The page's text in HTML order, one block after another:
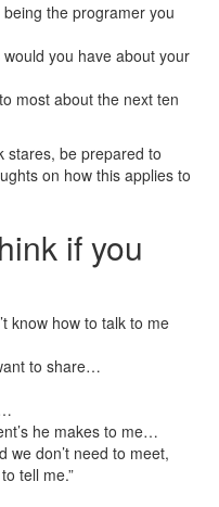
the programer you
you have about your
most about the next ten
stares, be prepared to
on how this applies to
if you
know how to talk to me
to share…
he makes to me…
we don’t need to meet,
tell me.”